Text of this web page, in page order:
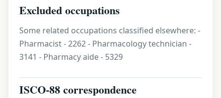
Excluded occupations
Some related occupations classified elsewhere: -
Pharmacist - 2262 - Pharmacology technician -
3141 - Pharmacy aide - 5329
ISCO-88 correspondence